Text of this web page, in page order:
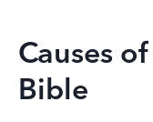
Causes
Bible